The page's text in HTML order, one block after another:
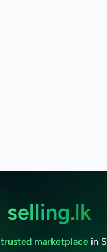
selling.lk
trusted marketplace in